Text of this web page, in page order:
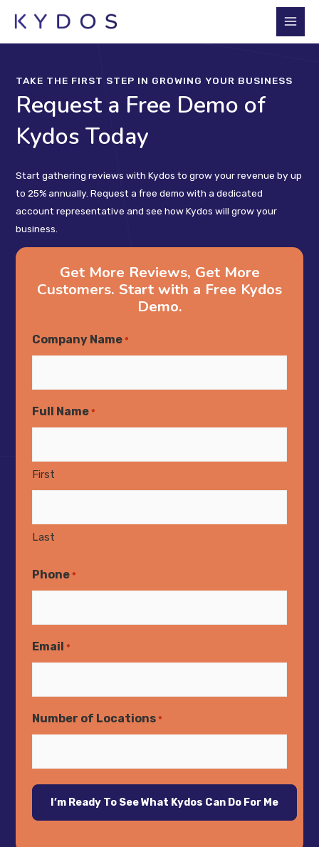
content
Main
TAKE THE FIRST STEP IN GROWING YOUR BUSINESS
Request a Free Demo of
Kydos Today
Start gathering reviews with Kydos to grow your revenue by up
to 25% annually. Request a free demo with a dedicated
account representative and see how Kydos will grow your
business.
Get More Reviews, Get More
Customers. Start with a Free Kydos
Demo.
Company Name *
Full Name *
First
Last
Phone *
Email *
Number of Locations *